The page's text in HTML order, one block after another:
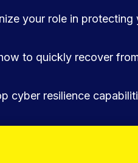
your role in protecting
to quickly recover
cyber resilience